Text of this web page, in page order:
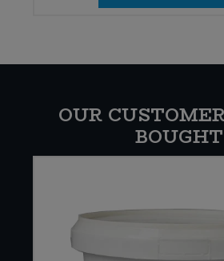
OUR
BOUGHT